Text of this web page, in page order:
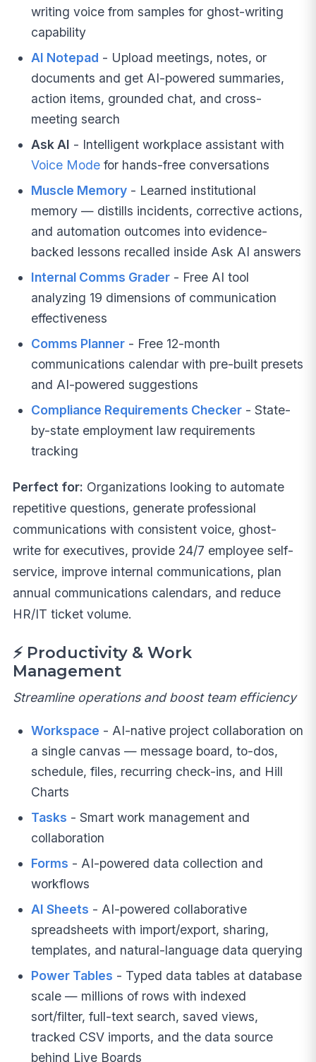
writing voice from samples for ghost-writing
capability
AI Notepad - Upload meetings, notes, or
documents and get AI-powered summaries,
action items, grounded chat, and cross-
meeting search
Ask AI - Intelligent workplace assistant with
Voice Modefor hands-free conversations
Muscle Memory- Learned institutional
memory — distills incidents, corrective actions,
and automation outcomes into evidence-
backed lessons recalled inside Ask AI answers
Internal Comms Grader- Free AI tool
analyzing 19 dimensions of communication
effectiveness
Comms Planner- Free 12-month
communications calendar with pre-built presets
and AI-powered suggestions
Compliance Requirements Checker- State-
by-state employment law requirements
tracking
Perfect for: Organizations looking to automate
repetitive questions, generate professional
communications with consistent voice, ghost-
write for executives, provide 24/7 employee self-
service, improve internal communications, plan
annual communications calendars, and reduce
HR/IT ticket volume.
⚡ Productivity & Work
Management
Streamline operations and boost team efficiency
Workspace - AI-native project collaboration on
a single canvas — message board, to-dos,
schedule, files, recurring check-ins, and Hill
Charts
Tasks - Smart work management and
collaboration
Forms - AI-powered data collection and
workflows
AI Sheets - AI-powered collaborative
spreadsheets with import/export, sharing,
templates, and natural-language data querying
Power Tables - Typed data tables at database
scale — millions of rows with indexed
sort/filter, full-text search, saved views,
tracked CSV imports, and the data source
behind Live Boards